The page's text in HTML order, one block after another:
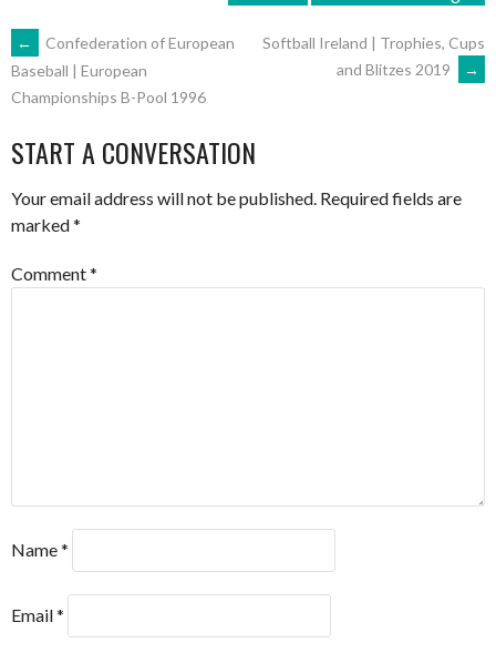
POST
NAVIGATION
←
Confederation of European
Baseball | European
Championships B-Pool 1996
Softball Ireland | Trophies, Cups
and Blitzes 2019
→
START A CONVERSATION
Your email address will not be published. Required fields are
marked*
Comment*
Name*
Email*